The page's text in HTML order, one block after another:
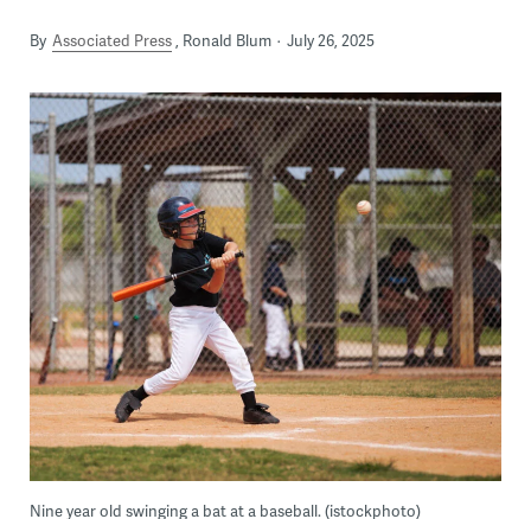
By Associated Press Ronald Blum July 26, 2025
Nine year old swinging a bat at a baseball. (istockphoto)